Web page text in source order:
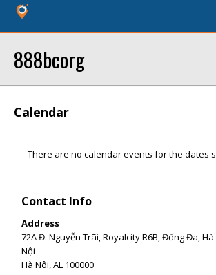
888bcorg
Calendar
There are no calendar events for the dates
Contact Info
Address
72A Đ. Nguyễn Trãi, Royalcity R6B, Đống Đa, Hà
Nội
Hà Nôi,AL 100000